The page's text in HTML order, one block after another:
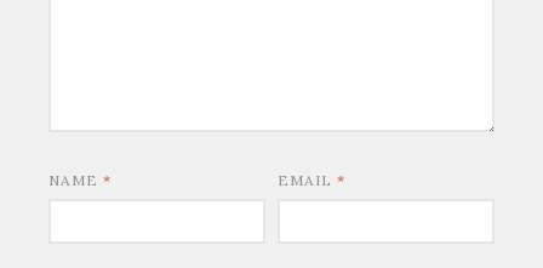
NAME * EMAIL *